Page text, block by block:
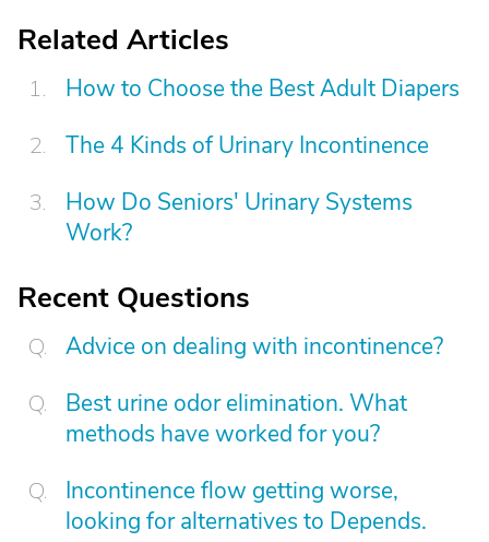
Related Articles
How to Choose the Best Adult Diapers
The 4 Kinds of Urinary Incontinence
How Do Seniors' Urinary Systems
Work?
Recent Questions
Advice on dealing with incontinence?
Best urine odor elimination. What
methods have worked for you?
Incontinence flow getting worse,
looking for alternatives to Depends.